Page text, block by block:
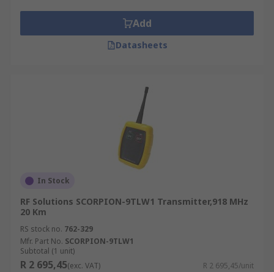
Add
Datasheets
In Stock
RF Solutions SCORPION-9TLW1 Transmitter,918 MHz
20 Km
RS stock no. 762-329
Mfr. Part No. SCORPION-9TLW1
Subtotal (1 unit)
R 2 695,45(exc. VAT) R 2 695,45/unit